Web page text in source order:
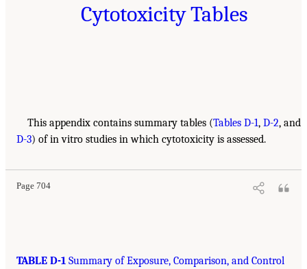
Cytotoxicity Tables
This appendix contains summary tables (Tables D-1, D-2, and
D-3) of in vitro studies in which cytotoxicity is assessed.
Page 704
TABLE D-1 Summary of Exposure, Comparison, and Control